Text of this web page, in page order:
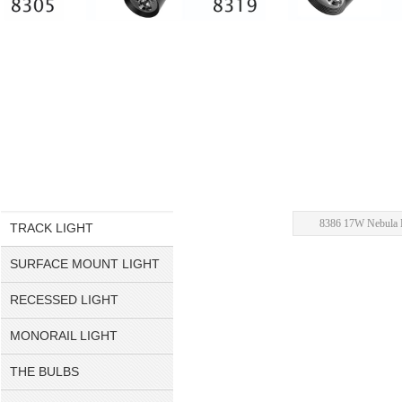
8386 17W
TRACK LIGHT
SURFACE MOUNT LIGHT
RECESSED LIGHT
MONORAIL LIGHT
THE BULBS